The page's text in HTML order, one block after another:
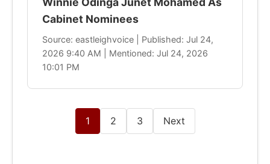
Cabinet Nominees
Source: eastleighvoice | Published: Jul 24,
2026 9:40 AM | Mentioned: Jul 24, 2026
10:01 PM
1 2 3 Next